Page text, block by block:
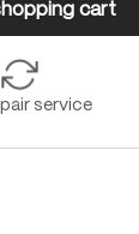
cart
service